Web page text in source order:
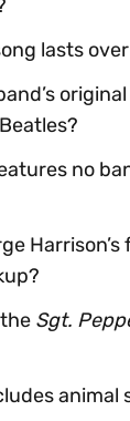
lasts
no
Sgt.
animal